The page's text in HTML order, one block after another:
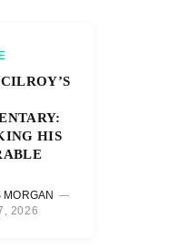
HIS
MORGAN
2026